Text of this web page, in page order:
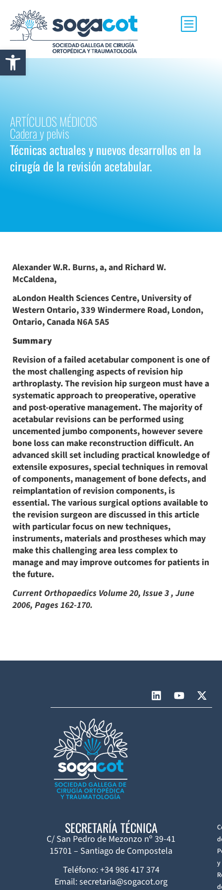
Abrir barra de herramientas
ARTÍCULOS MÉDICOS
Cadera y pelvis
Técnicas actuales y nuevos desarrollos en la
cirugía de la revisión acetabular.
Alexander W.R. Burns, a, and Richard W.
McCaldena,
aLondon Health Sciences Centre, University of
Western Ontario, 339 Windermere Road, London,
Ontario, Canada N6A 5A5
Summary
Revision of a failed acetabular component is one of
the most challenging aspects of revision hip
arthroplasty. The revision hip surgeon must have a
systematic approach to preoperative, operative
and post-operative management. The majority of
acetabular revisions can be performed using
uncemented jumbo components, however severe
bone loss can make reconstruction difficult. An
advanced skill set including practical knowledge of
extensile exposures, special techniques in removal
of components, management of bone defects, and
reimplantation of revision components, is
essential. The various surgical options available to
the revision surgeon are discussed in this article
with particular focus on new techniques,
instruments, materials and prostheses which may
make this challenging area less complex to
manage and may improve outcomes for patients in
the future.
Current Orthopaedics Volume 20, Issue 3 , June
2006, Pages 162-170.
SECRETARÍA TÉCNICA
C/ San Pedro de Mezonzo nº 39-41
15701 – Santiago de Compostela
Teléfono: +34 986 417 374
Email: secretaria@sogacot.org
y